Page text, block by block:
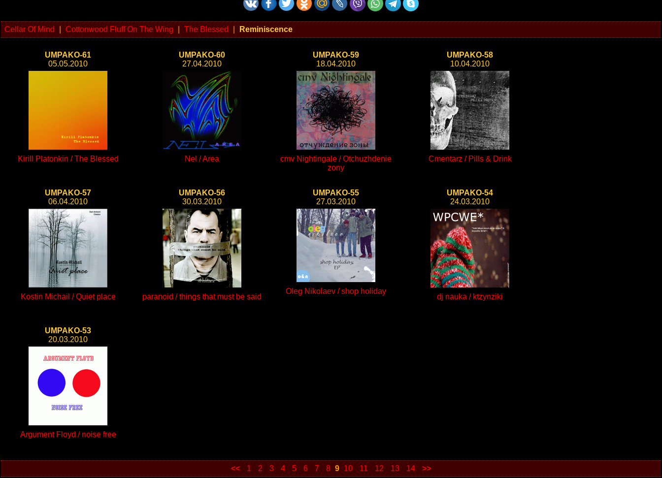
Cellar Of Mind Cottonwood Fluff On The Wing The Blessed Reminiscence
UMPAKO-61
05.05.2010
Kirill Platonkin / The Blessed
UMPAKO-60
27.04.2010
Nel / Area
UMPAKO-59
18.04.2010
cmv Nightingale / Otchuzhdenie
zony
UMPAKO-58
10.04.2010
Cmentarz / Pills & Drink
UMPAKO-57
06.04.2010
Kostin Michail / Quiet place
UMPAKO-56
30.03.2010
paranoid / things that must be said
UMPAKO-55
27.03.2010
Oleg Nikolaev / shop holiday
UMPAKO-54
24.03.2010
dj nauka / ktzynziki
UMPAKO-53
20.03.2010
Argument Floyd / noise free
<< 1 2 3 4 5 6 7 8 9 10 11 12 13 14 >>